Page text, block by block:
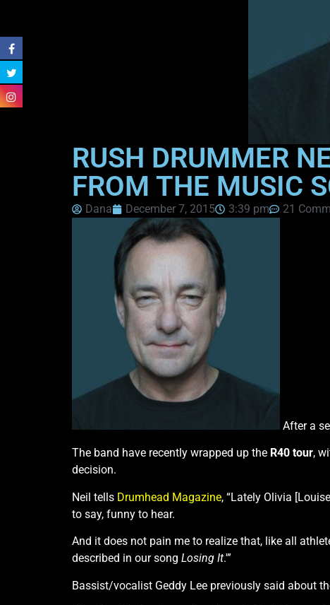
RUSH DRUMMER
FROM THE MUSIC
Dana December 7, 2015 3:39 pm 21
After a
The band have recently wrapped up the R40 tour,
decision.
Neil tells Drumhead Magazine, “Lately Olivia
to say, funny to hear.
And it does not pain me to realize that, like all
described in our song Losing It.'”
Bassist/vocalist Geddy Lee previously said about